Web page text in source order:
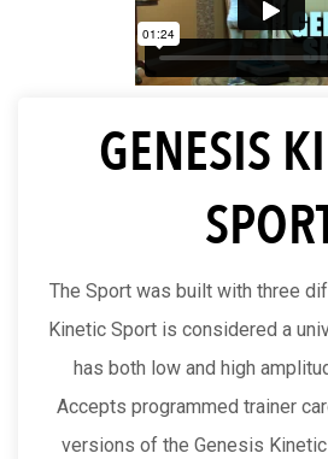
GENESIS
The Sport was built with three
Kinetic Sport is considered a
has both low and high
Accepts programmed trainer
versions of the Genesis